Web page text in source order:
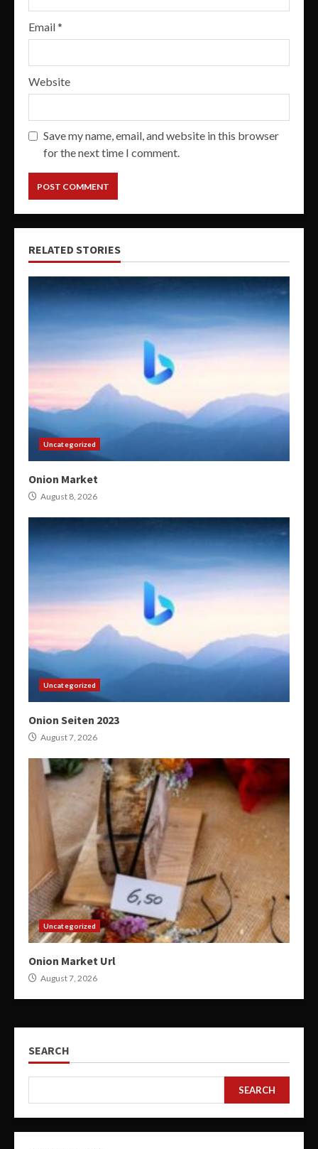
Email*
Website
Save my name, email, and website in this browser
for the next time I comment.
RELATED STORIES
Uncategorized
Onion Market
August 8, 2026
Uncategorized
Onion Seiten 2023
August 7, 2026
Uncategorized
Onion Market Url
August 7, 2026
SEARCH
SEARCH